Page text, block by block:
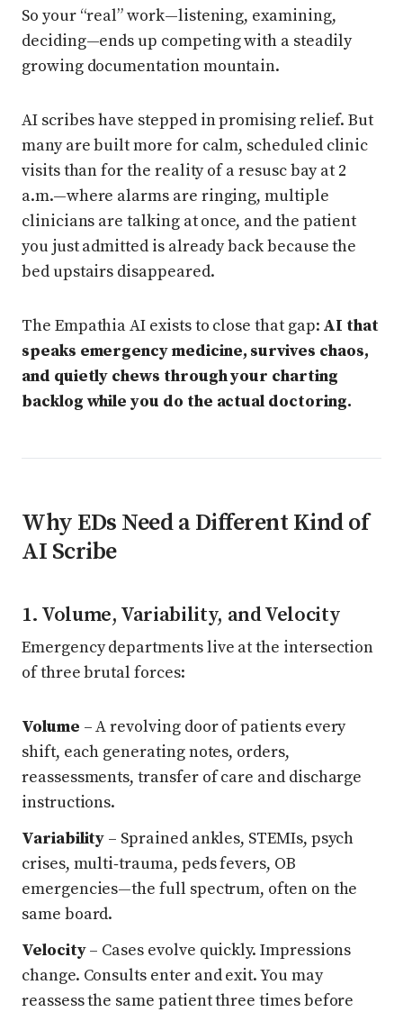
So your “real” work—listening, examining,
deciding—ends up competing with a steadily
growing documentation mountain.
AI scribes have stepped in promising relief. But
many are built more for calm, scheduled clinic
visits than for the reality of a resusc bay at 2
a.m.—where alarms are ringing, multiple
clinicians are talking at once, and the patient
you just admitted is already back because the
bed upstairs disappeared.
The Empathia AI exists to close that gap: AI that
speaks emergency medicine, survives chaos,
and quietly chews through your charting
backlog while you do the actual doctoring.
Why EDs Need a Different Kind of
AI Scribe
1. Volume, Variability, and Velocity
Emergency departments live at the intersection
of three brutal forces:
Volume – A revolving door of patients every
shift, each generating notes, orders,
reassessments, transfer of care and discharge
instructions.
Variability – Sprained ankles, STEMIs, psych
crises, multi‑trauma, peds fevers, OB
emergencies—the full spectrum, often on the
same board.
Velocity– Cases evolve quickly. Impressions
change. Consults enter and exit. You may
reassess the same patient three times before